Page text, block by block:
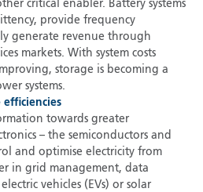
critical enabler. Battery systems
provide frequency
generate revenue through
markets. With system costs
storage is becoming a
systems.
efficiencies
towards greater
– the semiconductors and
and optimise electricity from
in grid management, data
vehicles (EVs) or solar